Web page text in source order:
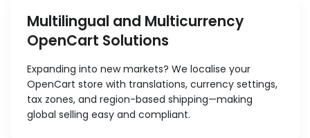
Multilingual and Multicurrency
OpenCart Solutions
Expanding into new markets? We localise your
OpenCart store with translations, currency settings,
tax zones, and region-based shipping—making
global selling easy and compliant.